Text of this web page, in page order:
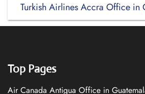
Turkish Airlines Accra Office in
Top Pages
Air Canada Antigua Office in